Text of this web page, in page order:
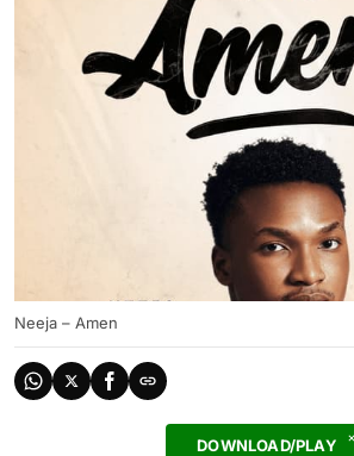
Neeja – Amen
DOWNLOAD/PLAY